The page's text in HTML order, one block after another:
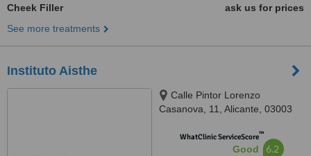
Cheek Filler
ask us for prices
See more treatments
Instituto Aisthe
Calle Pintor Lorenzo
Casanova, 11, Alicante, 03003
WhatClinic ServiceScore™
Good 6.2